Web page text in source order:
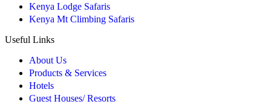
Kenya Lodge Safaris
Kenya Mt Climbing Safaris
Useful Links
About Us
Products & Services
Hotels
Guest Houses/ Resorts